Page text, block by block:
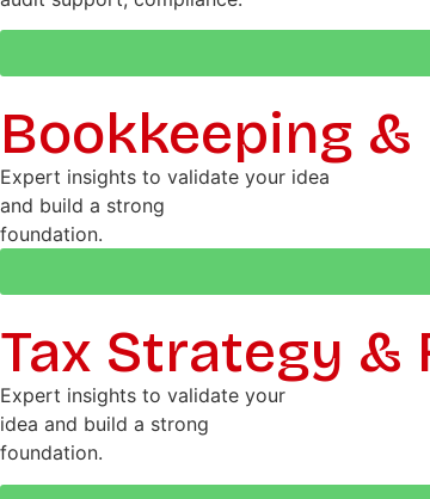
Bookkeeping &
Expert insights to validate your idea
and build a strong
foundation.
Tax Strategy &
Expert insights to validate your
idea and build a strong
foundation.